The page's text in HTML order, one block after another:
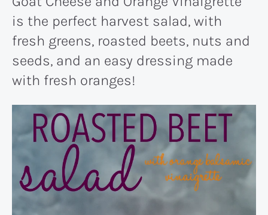
is the perfect harvest salad, with
fresh greens, roasted beets, nuts and
seeds, and an easy dressing made
with fresh oranges!